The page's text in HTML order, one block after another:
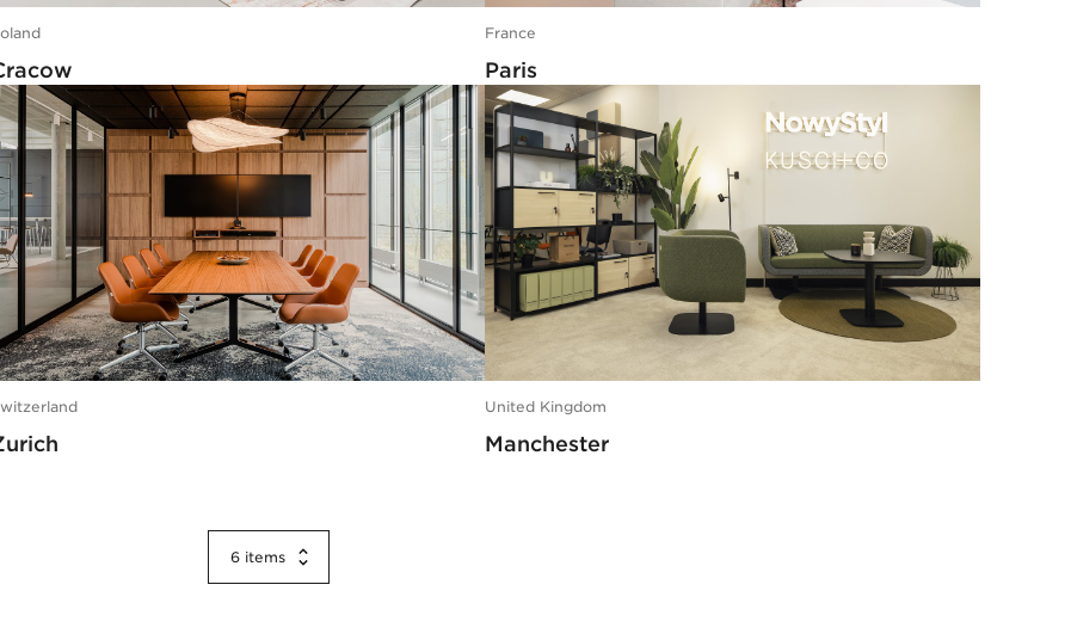
France
Paris
United Kingdom
Manchester
6 items